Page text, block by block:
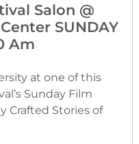
Salon @
SUNDAY
Am
at one of this
Sunday Film
Crafted Stories of